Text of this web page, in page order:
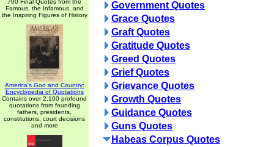
700 Final Quotes from the
Famous, the Infamous, and
the Inspiring Figures of History
America's God and Country:
Encyclopedia of Quotations
Contains over 2,100 profound
quotations from founding
fathers, presidents,
constitutions, court decisions
and more
Government Quotes
Grace Quotes
Graft Quotes
Gratitude Quotes
Greed Quotes
Grief Quotes
Grievance Quotes
Growth Quotes
Guidance Quotes
Guns Quotes
Habeas Corpus Quotes